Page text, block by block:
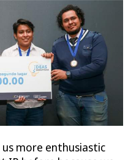
more enthusiastic